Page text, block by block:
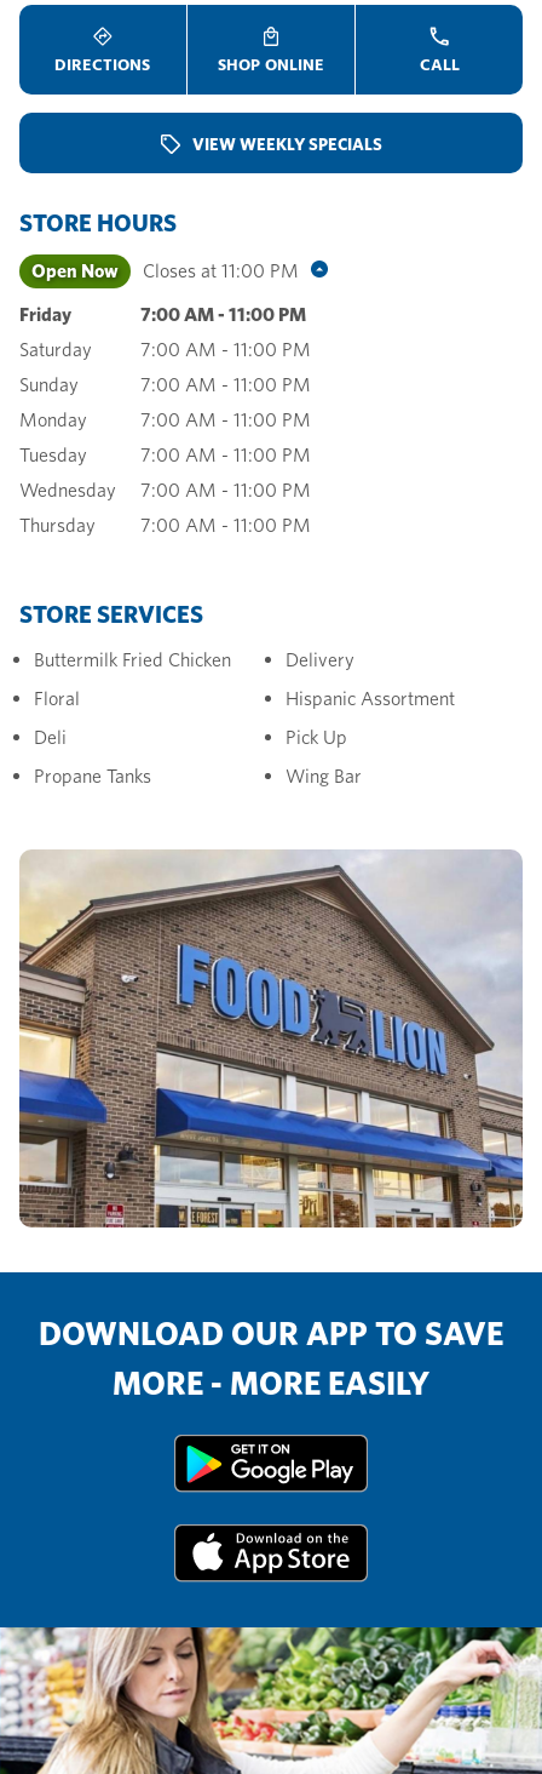
DIRECTIONS SHOP ONLINE CALL
VIEW WEEKLY SPECIALS
STORE HOURS
Open Now Closes at 11:00 PM
Friday 7:00 AM- 11:00 PM
Saturday
7:00 AM - 11:00 PM
Sunday
7:00 AM - 11:00 PM
Monday
7:00 AM - 11:00 PM
Tuesday
7:00 AM - 11:00 PM
Wednesday
7:00 AM - 11:00 PM
Thursday
7:00 AM - 11:00 PM
STORE SERVICES
Buttermilk Fried Chicken
Delivery
Floral
Hispanic Assortment
Deli
Pick Up
Propane Tanks
Wing Bar
DOWNLOAD OUR APP TO SAVE
MORE - MORE EASILY